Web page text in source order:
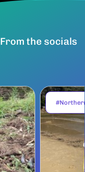
From the socials